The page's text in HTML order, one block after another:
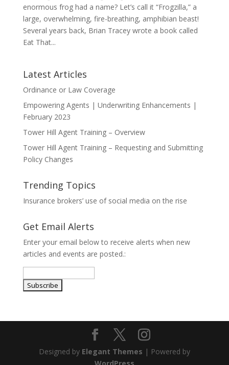
enormous frog had a name? Let’s call it “Frogzilla,” a
large, overwhelming, fire-breathing, amphibian beast!
Several years back, Brian Tracey wrote a book called
Eat That...
Latest Articles
Ordinance or Law Coverage
Empowering Agents | Underwriting Enhancements |
February 2023
Tower Hill Agent Training – Overview
Tower Hill Agent Training – Requesting and Submitting
Policy Changes
Trending Topics
Insurance brokers’ use of social media on the rise
Get Email Alerts
Enter your email below to receive alerts when new
articles and events are posted.:
Designed by Elegant Themes | Powered by